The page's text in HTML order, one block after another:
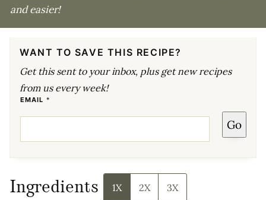
and easier!
WANT TO SAVE THIS RECIPE?
Get this sent to your inbox, plus get new recipes
from us every week!
EMAIL *
P
S
Go
Ingredients 1X 2X 3X